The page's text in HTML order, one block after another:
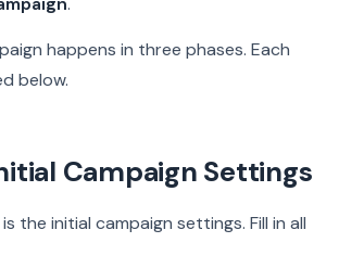
happens in three phases. Each
below.
Campaign Settings
the initial campaign settings. Fill in all